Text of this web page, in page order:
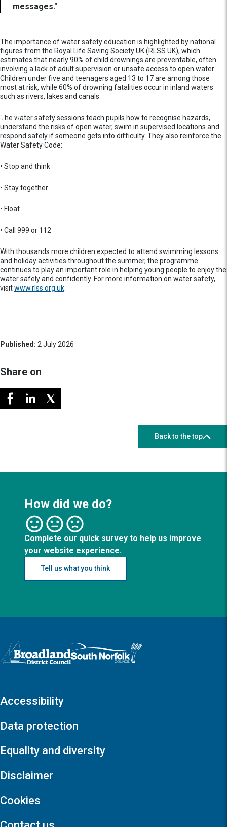
messages."
The importance of water safety education is highlighted by national
figures from the Royal Life Saving Society UK (RLSS UK), which
estimates that nearly 90% of child drownings are preventable, often
involving a lack of adult supervision or unsafe access to open water.
Children under five and teenagers aged 13 to 17 are among those
most at risk, while 60% of drowning fatalities occur in inland waters
such as rivers, lakes and canals.
The water safety sessions teach pupils how to recognise hazards,
understand the risks of open water, swim in supervised locations and
respond safely if someone gets into difficulty. They also reinforce the
Water Safety Code:
• Stop and think
• Stay together
• Float
• Call 999 or 112
With thousands more children expected to attend swimming lessons
and holiday activities throughout the summer, the programme
continues to play an important role in helping young people to enjoy the
water safely and confidently. For more information on water safety,
visitwww.rlss.org.uk.
Published: 2 July 2026
Share on
Back to the top
How did we do?
Complete our quick survey to help us improve
your website experience.
Tell us what you think
Logo: Visit the Broadland and South Norfolk home page
Accessibility
Data protection
Equality and diversity
Disclaimer
Cookies